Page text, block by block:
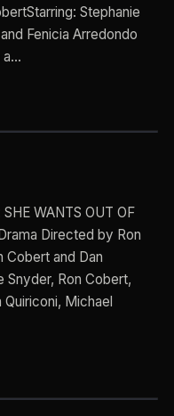
Stephanie
Fenicia Arredondo
a…
WANTS OUT OF
Directed by Ron
Cobert and Dan
Snyder, Ron Cobert,
Michael